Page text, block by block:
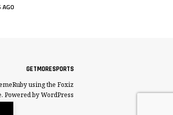
AGO
GETMORESPORTS
using the Foxiz
Powered by WordPress